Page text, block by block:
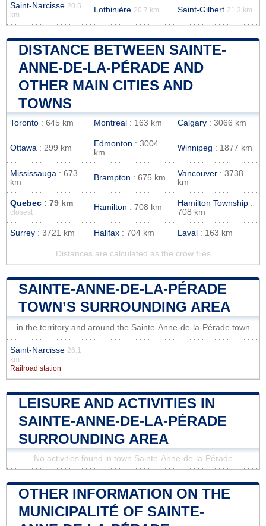
Saint-Narcisse 20.5
km
Lotbinière 20.7 km Saint-Gilbert 21.3 km
DISTANCE BETWEEN SAINTE-
ANNE-DE-LA-PÉRADE AND
OTHER MAIN CITIES AND
TOWNS
Toronto : 645 km Montreal : 163 km Calgary : 3066 km
Ottawa : 299 km Edmonton : 3004
km
Winnipeg : 1877 km
Mississauga : 673
km
Brampton : 675 km Vancouver : 3738
km
Quebec : 79 km
closest
Hamilton : 708 km Hamilton Township :
708 km
Surrey : 3721 km Halifax : 704 km Laval : 163 km
Distances are calculated as the crow flies
SAINTE-ANNE-DE-LA-PÉRADE
TOWN’S SURROUNDING AREA
in the territory and around the Sainte-Anne-de-la-Pérade town
Saint-Narcisse 26.1
km
Railroad station
LEISURE AND ACTIVITIES IN
SAINTE-ANNE-DE-LA-PÉRADE
SURROUNDING AREA
No activities found in town Sainte-Anne-de-la-Pérade
OTHER INFORMATION ON THE
MUNICIPALITÉ OF SAINTE-